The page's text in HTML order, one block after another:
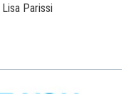
Parissi